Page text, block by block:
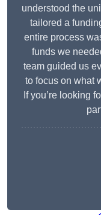
understood the
tailored a
entire process
funds we
team guided us
to focus on what
If you’re looking